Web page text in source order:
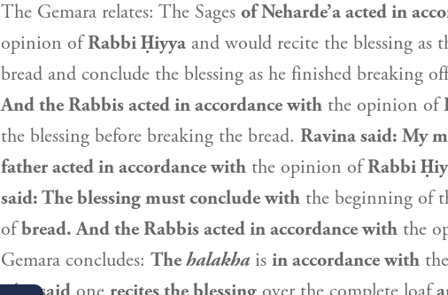
The Gemara relates: The Sages of Neharde’a acted in
opinion ofRabbi Ḥiyya and would recite the blessing as
bread and conclude the blessing as he finished breaking
And the Rabbis acted in accordance with the opinion of
the blessing before breaking the bread. Ravinasaid: My
father acted in accordance with the opinion ofRabbi
said: The blessing must conclude with the beginning of
ofbread. And the Rabbis acted in accordance with the
Gemara concludes: Thehalakha is in accordance with